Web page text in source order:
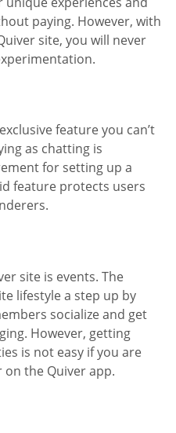
paying. However, with
site, you will never
feature you can’t
as chatting is
for setting up a
feature protects users
site is events. The
lifestyle a step up by
socialize and get
However, getting
is not easy if you are
the Quiver app.